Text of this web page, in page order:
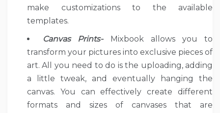
make customizations to the available
templates.
Canvas Prints-
Mixbook allows you to
transform your pictures into exclusive pieces of
art. All you need to do is the uploading, adding
a little tweak, and eventually hanging the
canvas. You can effectively create different
formats and sizes of canvases that are